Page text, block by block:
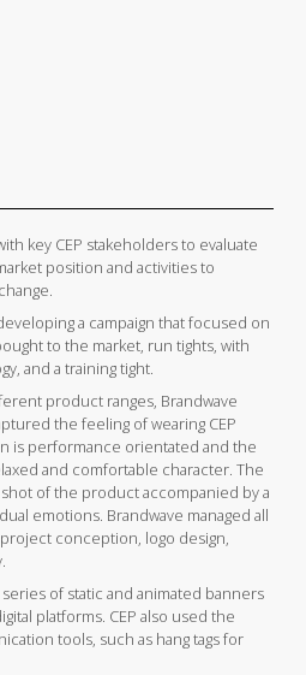
key CEP stakeholders to evaluate
position and activities to
a campaign that focused on
to the market, run tights, with
and a training tight.
product ranges, Brandwave
the feeling of wearing CEP
is performance orientated and the
and comfortable character. The
of the product accompanied by a
emotions. Brandwave managed all
conception, logo design,
of static and animated banners
platforms. CEP also used the
tools, such as hang tags for